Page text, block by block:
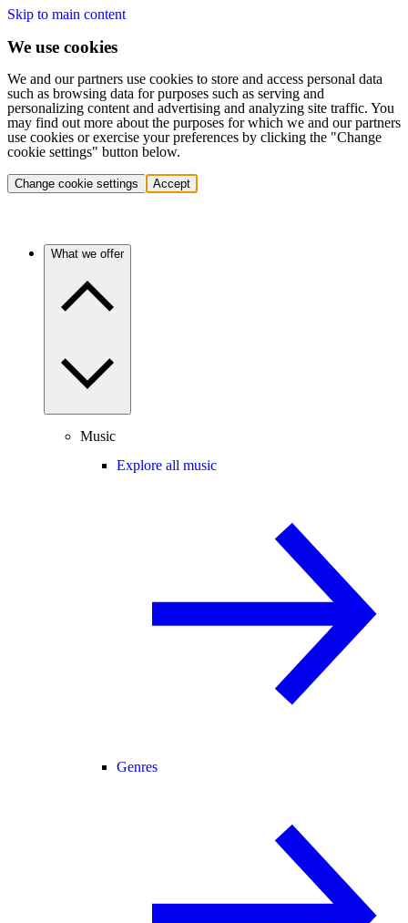
Skip to main content
We use cookies
We and our partners use cookies to store and access personal data
such as browsing data for purposes such as serving and
personalizing content and advertising and analyzing site traffic. You
may find out more about the purposes for which we and our partners
use cookies or exercise your preferences by clicking the "Change
cookie settings" button below.
Change cookie settings Accept
What we offer
Music
Explore all music
Genres